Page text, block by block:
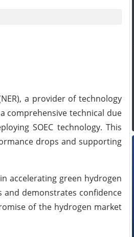
a provider of technology
comprehensive technical due
SOEC technology. This
drops and supporting
accelerating green hydrogen
and demonstrates confidence
of the hydrogen market